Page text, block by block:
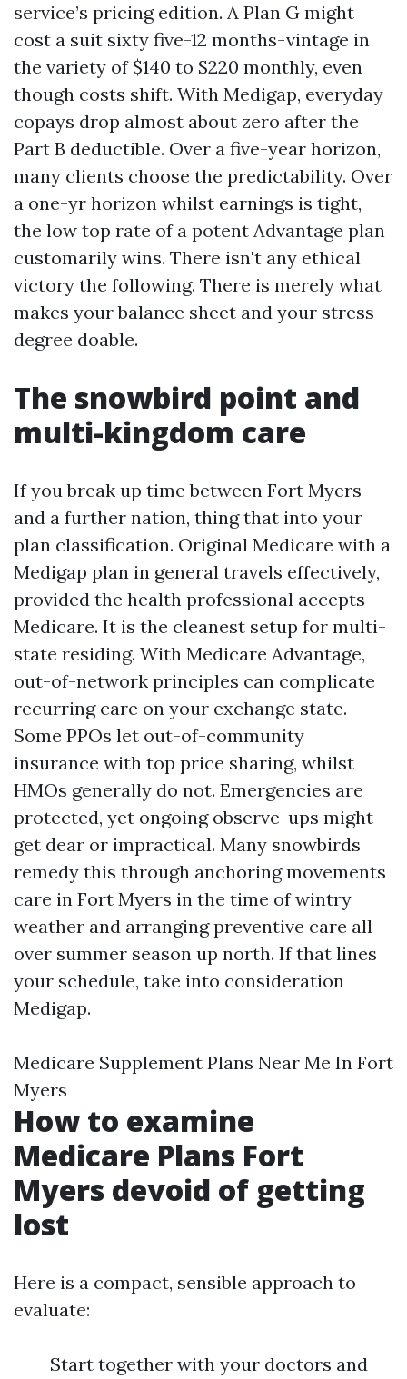
service’s pricing edition. A Plan G might
cost a suit sixty five-12 months-vintage in
the variety of $140 to $220 monthly, even
though costs shift. With Medigap, everyday
copays drop almost about zero after the
Part B deductible. Over a five-year horizon,
many clients choose the predictability. Over
a one-yr horizon whilst earnings is tight,
the low top rate of a potent Advantage plan
customarily wins. There isn't any ethical
victory the following. There is merely what
makes your balance sheet and your stress
degree doable.
The snowbird point and
multi-kingdom care
If you break up time between Fort Myers
and a further nation, thing that into your
plan classification. Original Medicare with a
Medigap plan in general travels effectively,
provided the health professional accepts
Medicare. It is the cleanest setup for multi-
state residing. With Medicare Advantage,
out-of-network principles can complicate
recurring care on your exchange state.
Some PPOs let out-of-community
insurance with top price sharing, whilst
HMOs generally do not. Emergencies are
protected, yet ongoing observe-ups might
get dear or impractical. Many snowbirds
remedy this through anchoring movements
care in Fort Myers in the time of wintry
weather and arranging preventive care all
over summer season up north. If that lines
your schedule, take into consideration
Medigap.
Medicare Supplement Plans Near Me In Fort
Myers
How to examine
Medicare Plans Fort
Myers devoid of getting
lost
Here is a compact, sensible approach to
evaluate:
Start together with your doctors and